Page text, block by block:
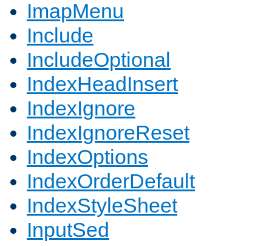
ImapMenu
Include
IncludeOptional
IndexHeadInsert
IndexIgnore
IndexIgnoreReset
IndexOptions
IndexOrderDefault
IndexStyleSheet
InputSed